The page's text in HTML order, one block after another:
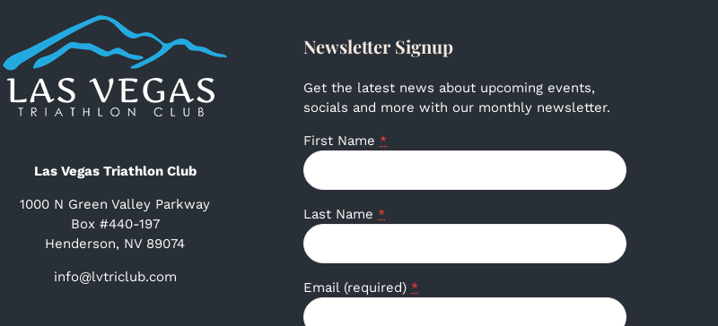
Las Vegas Triathlon Club
1000 N Green Valley Parkway
Box #440-197
Henderson, NV 89074
info@lvtriclub.com
Newsletter Signup
Get the latest news about upcoming events,
socials and more with our monthly newsletter.
First Name *
Last Name *
Email (required) *